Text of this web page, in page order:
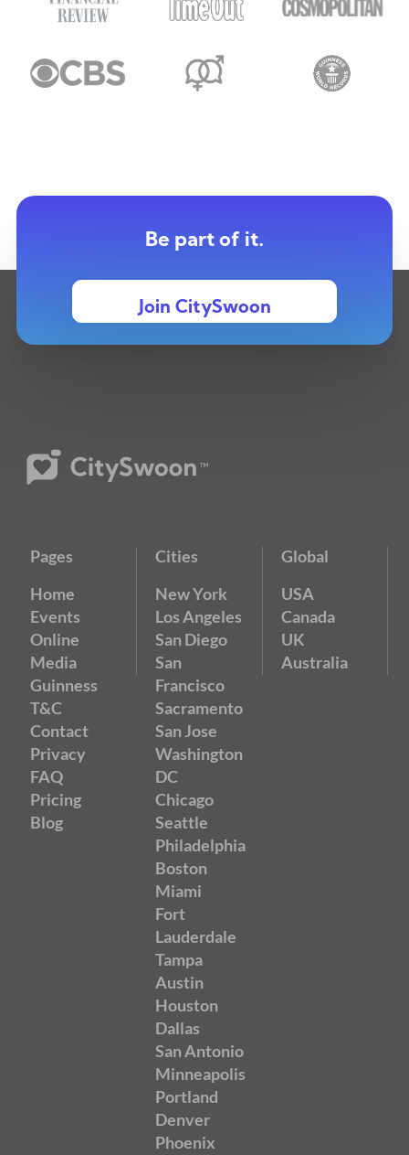
Be part of it.
Join CitySwoon
Pages
Home
Events
Online
Media
Guinness
T&C
Contact
Privacy
FAQ
Pricing
Blog
Cities
New York
Los Angeles
San Diego
San
Francisco
Sacramento
San Jose
Washington
DC
Chicago
Seattle
Philadelphia
Boston
Miami
Fort
Lauderdale
Tampa
Austin
Houston
Dallas
San Antonio
Minneapolis
Portland
Denver
Phoenix
Global
USA
Canada
UK
Australia